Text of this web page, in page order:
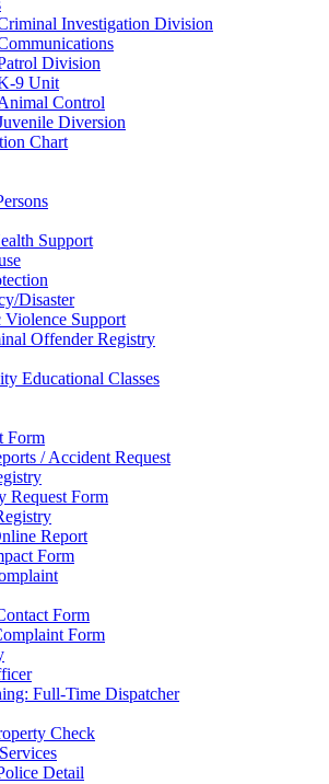
Investigation Division
Division
9 Unit
Control
Diversion
Chart
Support
Disaster
Violence Support
Offender Registry
Educational Classes
Form
/ Accident Request
Request Form
Report
Form
Form
Form
Full-Time Dispatcher
Check
Detail